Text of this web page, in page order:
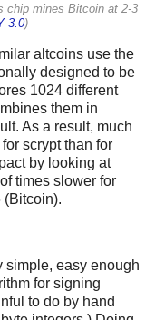
chip mines Bitcoin at 2-3
3.0)
altcoins use the
designed to be
1024 different
them in
As a result, much
scrypt than for
by looking at
times slower for
(Bitcoin).
simple, easy enough
for signing
to do by hand